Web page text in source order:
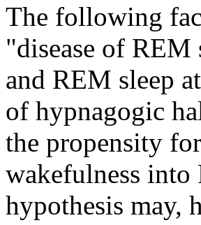
The following
"disease of
and REM sleep
of hypnagogic
the propensity
wakefulness
hypothesis may,